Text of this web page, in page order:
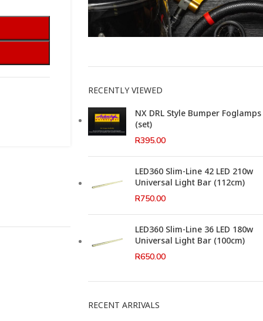
This Weeks Newsletter
RECENTLY VIEWED
NX DRL Style Bumper Foglamps
(set)
R395.00
LED360 Slim-Line 42 LED 210w
Universal Light Bar (112cm)
R750.00
LED360 Slim-Line 36 LED 180w
Universal Light Bar (100cm)
R650.00
RECENT ARRIVALS